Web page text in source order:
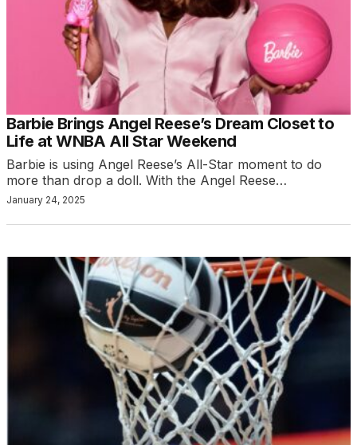
Barbie Brings Angel Reese’s Dream Closet to
Life at WNBA All Star Weekend
Barbie is using Angel Reese’s All-Star moment to do
more than drop a doll. With the Angel Reese…
January 24, 2025